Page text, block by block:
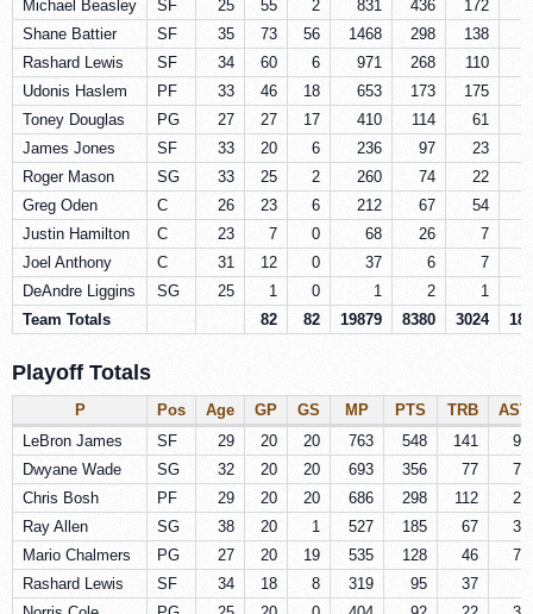
Michael Beasley SF 25 55 2 831 436 172
Shane Battier
SF 35 73 56 1468 298 138
Rashard Lewis
SF 34 60 6 971 268 110
Udonis Haslem
PF 33 46 18 653 173 175
Toney Douglas
PG 27 27 17 410 114 61
James Jones
SF 33 20 6 236 97
23
Roger Mason
SG 33 25 2 260 74 22
Greg Oden
C 26 23 6 212 67
54
Justin Hamilton
C 23 7 0 68 26
7
Joel Anthony
C 31 12 0 37 6
7
DeAndre Liggins
SG 25 1 0 1 2
1
Team Totals
82 82 19879 8380 3024
Playoff Totals
P Pos Age GP GS MP PTS TRB
AST
LeBron James
SF 29 20 20 763 548 141
95
Dwyane Wade
SG 32 20 20 693 356 77
77
Chris Bosh
PF 29 20 20 686 298 112
21
Ray Allen
SG 38 20 1 527 185 67
32
Mario Chalmers
PG 27 20 19 535 128 46
72
Rashard Lewis
SF 34 18 8 319 95 37